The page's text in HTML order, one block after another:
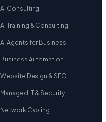
AI Consulting
AI Training & Consulting
AI Agents for Business
Business Automation
Website Design & SEO
Managed IT & Security
Network Cabling